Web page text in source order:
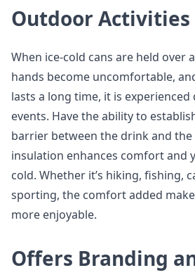
Outdoor Activities
When ice-cold cans are held over
hands become uncomfortable,
lasts a long time, it is
events. Have the ability to
barrier between the drink and the
insulation enhances comfort and
cold. Whether it’s hiking, fishing,
sporting, the comfort added
more enjoyable.
Offers Branding